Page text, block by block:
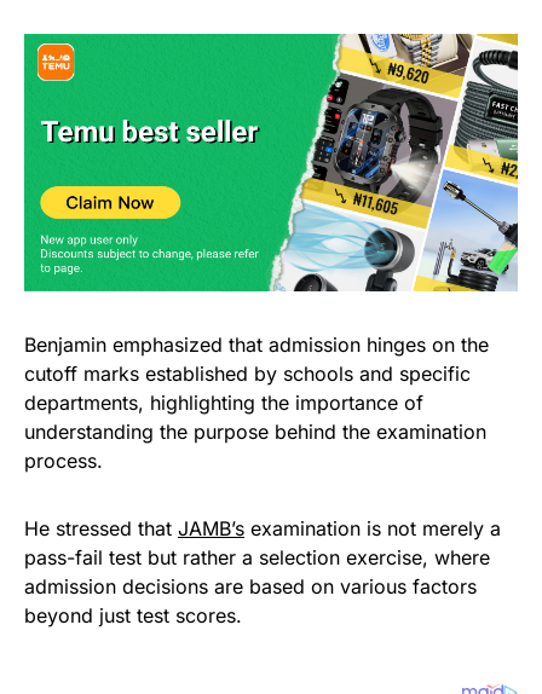
Benjamin emphasized that admission hinges on the
cutoff marks established by schools and specific
departments, highlighting the importance of
understanding the purpose behind the examination
process.
He stressed that JAMB’s examination is not merely a
pass-fail test but rather a selection exercise, where
admission decisions are based on various factors
beyond just test scores.